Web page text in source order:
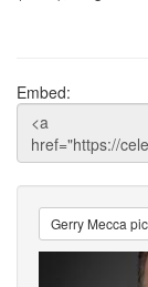
Embed:
Gerry Mecca